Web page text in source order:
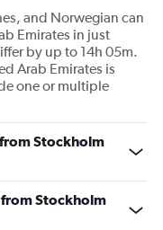
and Norwegian can
Emirates in just
by up to 14h 05m.
Arab Emirates is
one or multiple
Stockholm
Stockholm